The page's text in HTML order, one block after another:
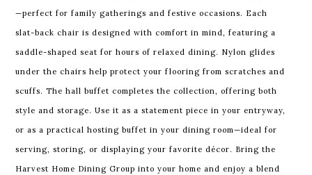
—perfect for family gatherings and festive occasions. Each
slat-back chair is designed with comfort in mind, featuring a
saddle-shaped seat for hours of relaxed dining. Nylon glides
under the chairs help protect your flooring from scratches and
scuffs.The hall buffet completes the collection, offering both
style and storage. Use it as a statement piece in your entryway,
or as a practical hosting buffet in your dining room—ideal for
serving, storing, or displaying your favorite décor. Bring the
Harvest Home Dining Group into your home and enjoy a blend